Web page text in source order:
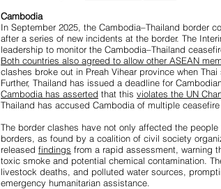
Cambodia
In September 2025, the Cambodia–Thailand border
after a series of new incidents at the border. The
leadership to monitor the Cambodia–Thailand
Both countries also agreed to allow other ASEAN
clashes broke out in Preah Vihear province when
Further, Thailand has issued a deadline for
Cambodia has asserted that this violates the UN
Thailand has accused Cambodia of multiple
The border clashes have not only affected the
borders, as found by a coalition of civil society
released findings from a rapid assessment, warning
toxic smoke and potential chemical contamination.
livestock deaths, and polluted water sources,
emergency humanitarian assistance.